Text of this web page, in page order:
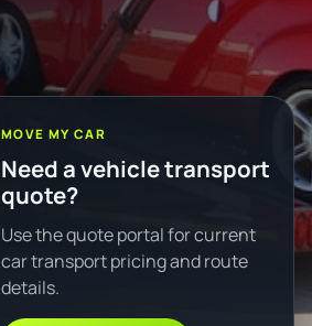
MOVE MY CAR
Need a vehicle transport
quote?
Use the quote portal for current
car transport pricing and route
details.